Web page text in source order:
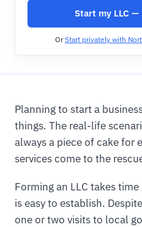
Start my LLC —
OrStart privately with
Planning to start a
things. The real-life
always a piece of cake for
services come to the
Forming an LLC takes
is easy to establish.
one or two visits to local